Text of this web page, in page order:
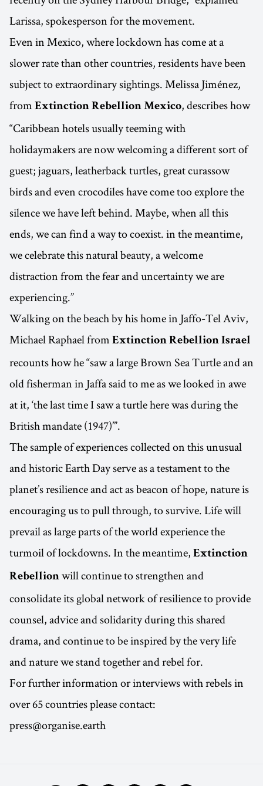
Larissa, spokesperson for the movement.
Even in Mexico, where lockdown has come at a
slower rate than other countries, residents have been
subject to extraordinary sightings. Melissa Jiménez,
from Extinction Rebellion Mexico, describes how
“Caribbean hotels usually teeming with
holidaymakers are now welcoming a different sort of
guest; jaguars, leatherback turtles, great curassow
birds and even crocodiles have come too explore the
silence we have left behind. Maybe, when all this
ends, we can find a way to coexist. in the meantime,
we celebrate this natural beauty, a welcome
distraction from the fear and uncertainty we are
experiencing.”
Walking on the beach by his home in Jaffo-Tel Aviv,
Michael Raphael from Extinction Rebellion Israel
recounts how he “saw a large Brown Sea Turtle and an
old fisherman in Jaffa said to me as we looked in awe
at it, ‘the last time I saw a turtle here was during the
British mandate (1947)’”.
The sample of experiences collected on this unusual
and historic Earth Day serve as a testament to the
planet’s resilience and act as beacon of hope, nature is
encouraging us to pull through, to survive. Life will
prevail as large parts of the world experience the
turmoil of lockdowns. In the meantime, Extinction
Rebellion will continue to strengthen and
consolidate its global network of resilience to provide
counsel, advice and solidarity during this shared
drama, and continue to be inspired by the very life
and nature we stand together and rebel for.
For further information or interviews with rebels in
over 65 countries please contact:
press@organise.earth